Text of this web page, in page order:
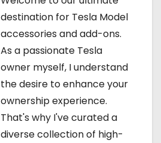
destination for Tesla Model
accessories and add-ons.
As a passionate Tesla
owner myself, I understand
the desire to enhance your
ownership experience.
That's why I've curated a
diverse collection of high-